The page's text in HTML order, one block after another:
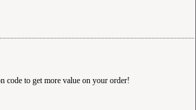
code to get more value on your order!